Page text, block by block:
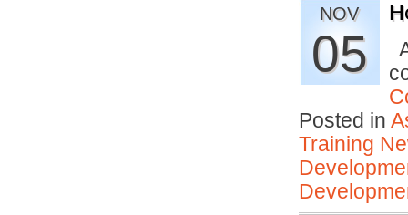
NOV
05
Posted in
Training